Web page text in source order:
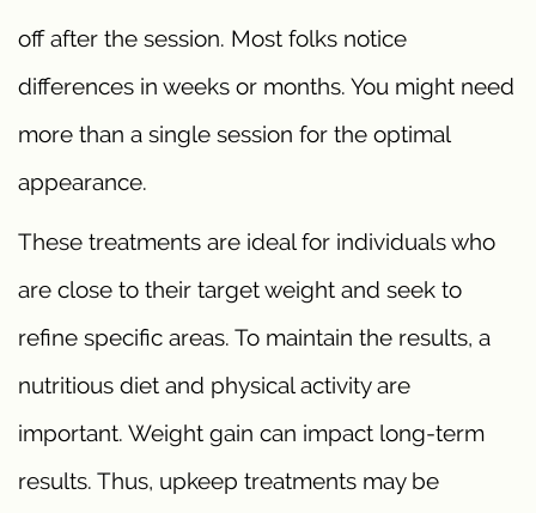
off after the session. Most folks notice
differences in weeks or months. You might need
more than a single session for the optimal
appearance.
These treatments are ideal for individuals who
are close to their target weight and seek to
refine specific areas. To maintain the results, a
nutritious diet and physical activity are
important. Weight gain can impact long-term
results. Thus, upkeep treatments may be